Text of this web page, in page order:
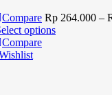
Compare Rp 264.000 –
options
Compare